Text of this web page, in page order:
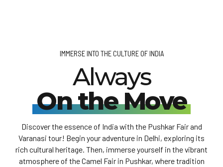
IMMERSE INTO THE CULTURE OF INDIA
Always
On the Move
Discover the essence of India with the Pushkar Fair and
Varanasi tour! Begin your adventure in Delhi, exploring its
rich cultural heritage. Then, immerse yourself in the vibrant
atmosphere of the Camel Fair in Pushkar, where tradition